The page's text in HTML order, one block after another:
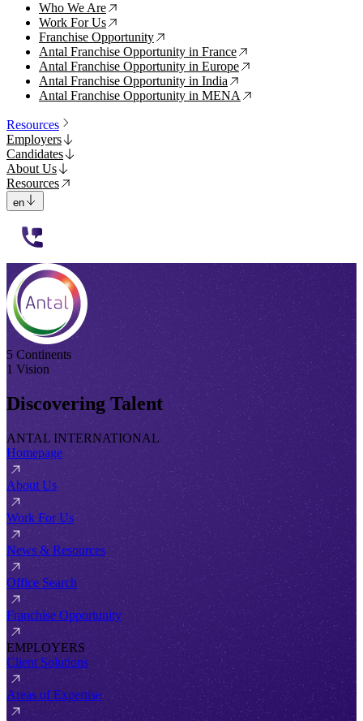
Who We Are ↗
Work For Us ↗
Franchise Opportunity ↗
Antal Franchise Opportunity in France ↗
Antal Franchise Opportunity in Europe ↗
Antal Franchise Opportunity in India ↗
Antal Franchise Opportunity in MENA ↗
Resources
Employers
Candidates
About Us
Resources
en
5 Continents
1 Vision
Discovering Talent
ANTAL INTERNATIONAL
Homepage
About Us
Work For Us
News & Resources
Office Search
Franchise Opportunity
EMPLOYERS
Client Solutions
Areas of Expertise